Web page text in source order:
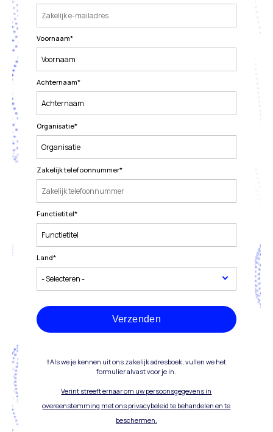
Voornaam*
Achternaam*
Organisatie*
Zakelijk telefoonnummer*
Functietitel*
Land*
Verzenden
†Als we je kennen uit ons zakelijk adresboek, vullen we het
formulier alvast voor je in.
Verint streeft ernaar om uw persoonsgegevens in
overeenstemming met ons privacybeleid te behandelen en te
beschermen.